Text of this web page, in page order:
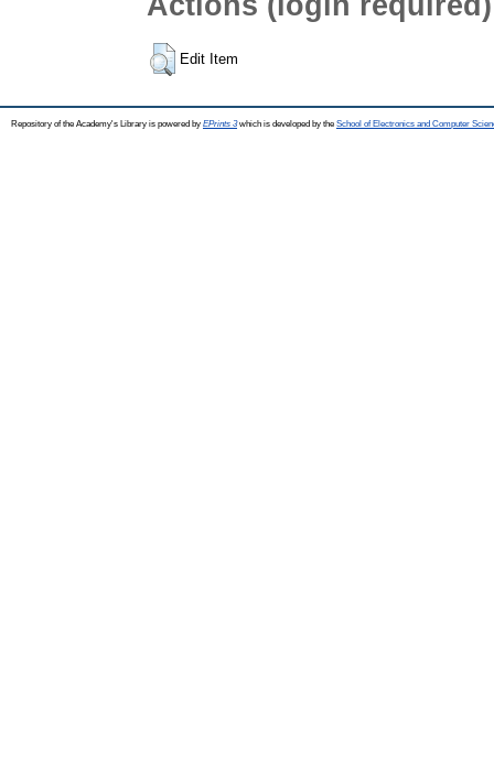
Edit Item
Repository of the Academy's Library is powered by EPrints 3which is developed by the School of Electronics and Computer